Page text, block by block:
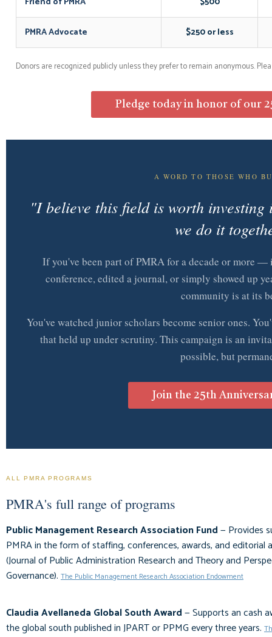
PMRA Advocate $250 or less
Donors are recognized publicly unless they prefer to remain anonymous.
Pledge today in honor of our
A WORD TO THOSE WHO
"I believe this field is worth
we do it
If you've been part of PMRA for a decade or more —
conference, edited a journal, or simply showed up
community is at its
You've watched junior scholars become senior ones.
that held up under scrutiny. This campaign is an
possible, but
Join the 25th
ALL PMRA PROGRAMS
PMRA's full range of programs
Public Management Research Association Fund— Provides
PMRA in the form of staffing, conferences, awards, and
(Journal of Public Administration Research and Theoryand
Governance). The Public Management Research Association Endowment
Claudia Avellaneda Global South Award—Supports an cash
the global south published inJPARTorPPMGevery three years.